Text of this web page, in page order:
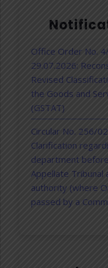
Office Order No.
29.07.2026:
Revised
the Goods and
(GSTAT)
Circular No. 256/
Clarification
department
Appellate Tribunal
authority (where
passed by a